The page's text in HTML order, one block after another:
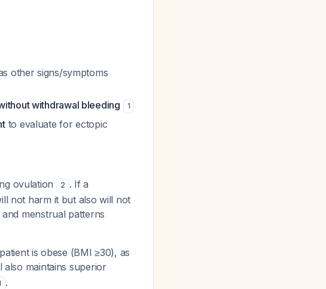
other signs/symptoms
withdrawal bleeding
1
to evaluate for ectopic
ovulation 2 . If a
not harm it but also will not
menstrual patterns
is obese (BMI ≥30), as
also maintains superior
.